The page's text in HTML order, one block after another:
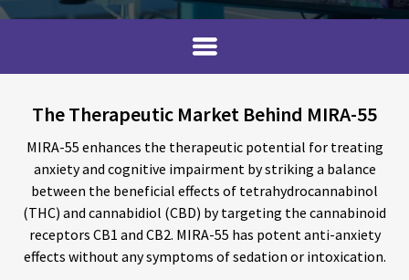
The Therapeutic Market Behind MIRA-55
MIRA-55 enhances the therapeutic potential for treating
anxiety and cognitive impairment by striking a balance
between the beneficial effects of tetrahydrocannabinol
(THC) and cannabidiol (CBD) by targeting the cannabinoid
receptors CB1 and CB2. MIRA-55 has potent anti-anxiety
effects without any symptoms of sedation or intoxication.